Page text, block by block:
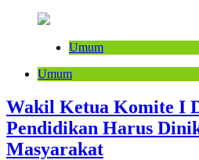
Umum
Umum
Wakil Ketua Komite I
Pendidikan Harus
Masyarakat